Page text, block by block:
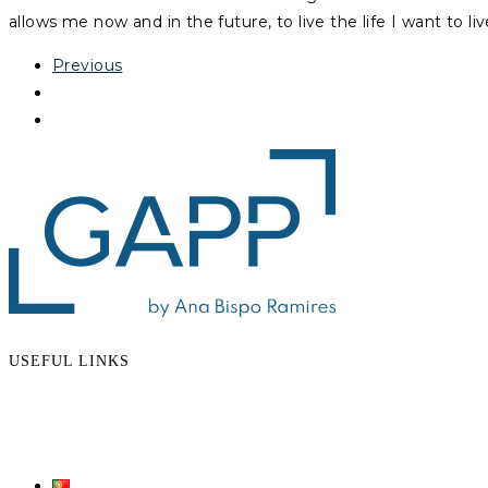
allows me now and in the future, to live the life I want to
Previous
USEFUL LINKS